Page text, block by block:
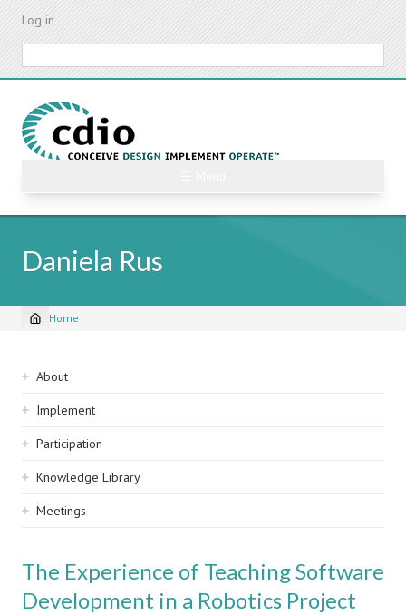
Skip
content
Log in
Daniela Rus
Breadcrumb
Home
Sidebar
navigation
About
Implement
Participation
Knowledge Library
Meetings
The Experience of Teaching Software
Development in a Robotics Project